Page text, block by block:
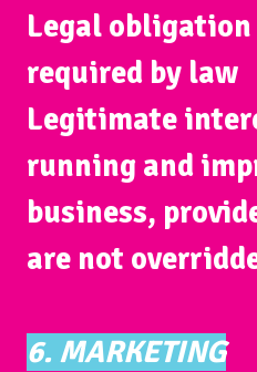
Legal obligation
required by law
Legitimate
running and
business,
are not
6. MARKETING